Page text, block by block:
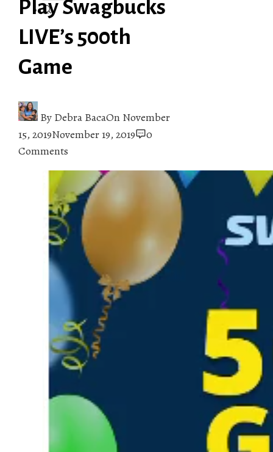
Play Swagbucks
LIVE’s 500th
Game
By Debra BacaOn November
15, 2019November 19, 2019
0
Comments